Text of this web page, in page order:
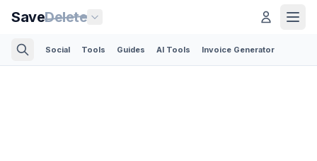
SaveDelete
Social Tools Guides AI Tools Invoice Generator